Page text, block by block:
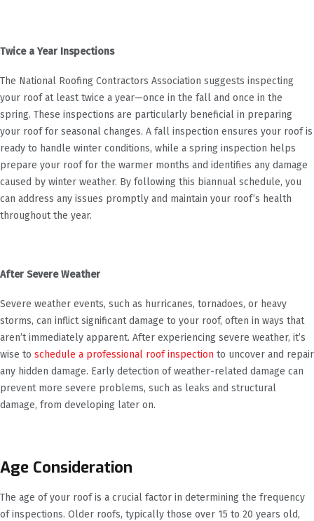
Twice a Year Inspections
The National Roofing Contractors Association suggests inspecting
your roof at least twice a year—once in the fall and once in the
spring. These inspections are particularly beneficial in preparing
your roof for seasonal changes. A fall inspection ensures your roof is
ready to handle winter conditions, while a spring inspection helps
prepare your roof for the warmer months and identifies any damage
caused by winter weather. By following this biannual schedule, you
can address any issues promptly and maintain your roof’s health
throughout the year.
After Severe Weather
Severe weather events, such as hurricanes, tornadoes, or heavy
storms, can inflict significant damage to your roof, often in ways that
aren’t immediately apparent. After experiencing severe weather, it’s
wise to schedule a professional roof inspection to uncover and repair
any hidden damage. Early detection of weather-related damage can
prevent more severe problems, such as leaks and structural
damage, from developing later on.
Age Consideration
The age of your roof is a crucial factor in determining the frequency
of inspections. Older roofs, typically those over 15 to 20 years old,